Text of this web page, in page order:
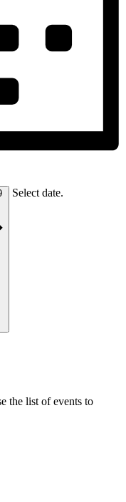
Select date.
the list of events to